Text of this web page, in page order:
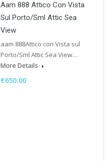
Aam 888 Attico Con Vista
Sul Porto/sml Attic Sea
View
aam 888Attico con Vista sul
Porto/Sml Attic Sea View…
More Details
€650.00